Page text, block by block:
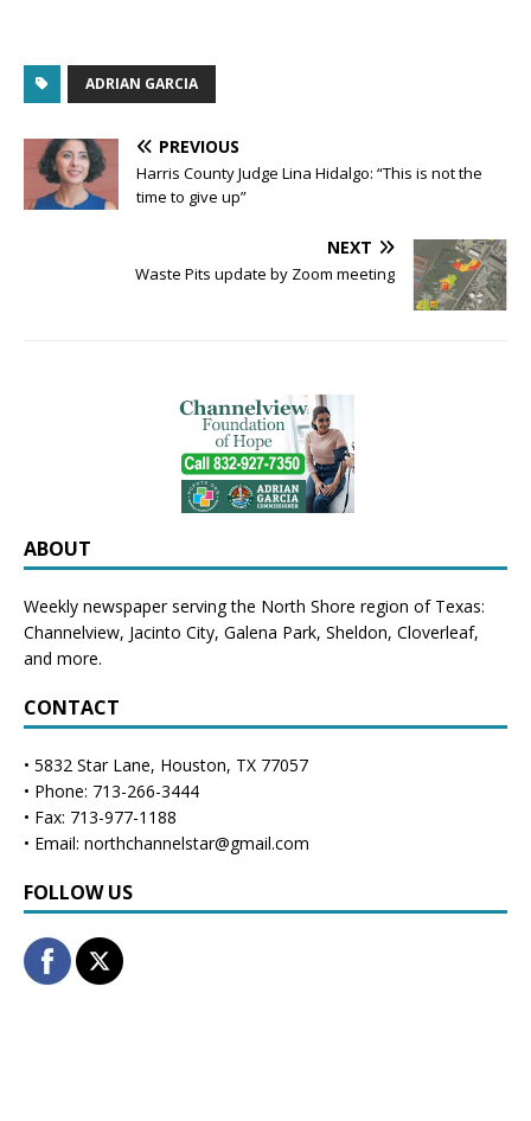
ADRIAN GARCIA
PREVIOUS
Harris County Judge Lina Hidalgo: “This is not the
time to give up”
NEXT
Waste Pits update by Zoom meeting
ABOUT
Weekly newspaper serving the North Shore region of Texas:
Channelview, Jacinto City, Galena Park, Sheldon, Cloverleaf,
and more.
CONTACT
• 5832 Star Lane, Houston, TX 77057
• Phone: 713-266-3444
• Fax: 713-977-1188
• Email: northchannelstar@gmail.com
FOLLOW US